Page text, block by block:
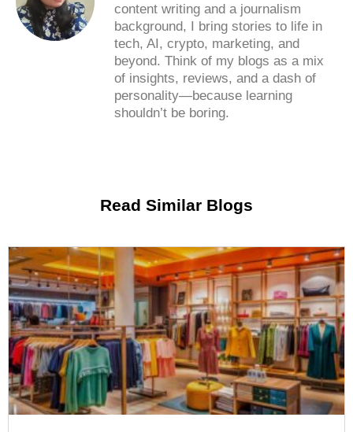
content writing and a journalism
background, I bring stories to life in
tech, AI, crypto, marketing, and
beyond. Think of my blogs as a mix
of insights, reviews, and a dash of
personality—because learning
shouldn’t be boring.
Read Similar Blogs